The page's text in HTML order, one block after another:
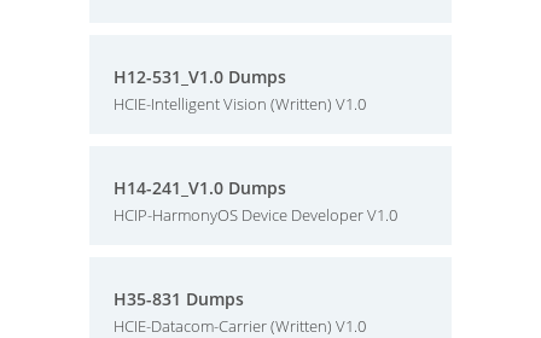
H12-531_V1.0 Dumps
HCIE-Intelligent Vision (Written) V1.0
H14-241_V1.0 Dumps
HCIP-HarmonyOS Device Developer V1.0
H35-831 Dumps
HCIE-Datacom-Carrier (Written) V1.0